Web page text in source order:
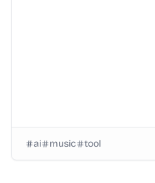
ai music tool